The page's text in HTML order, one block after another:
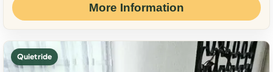
More Information
Quiet ride